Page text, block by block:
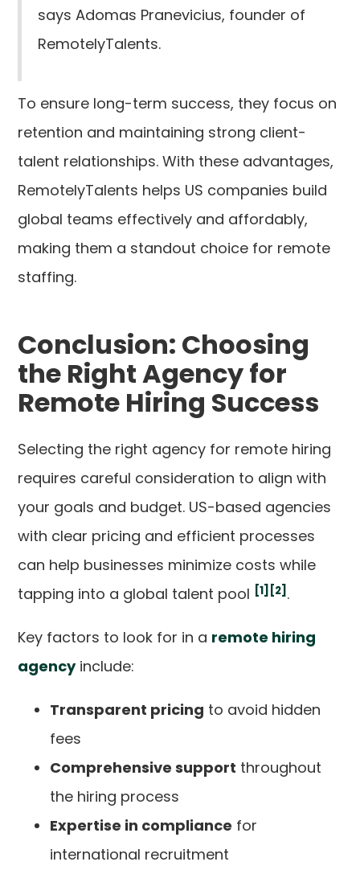
says Adomas Pranevicius, founder of
RemotelyTalents.
To ensure long-term success, they focus on
retention and maintaining strong client-
talent relationships. With these advantages,
RemotelyTalents helps US companies build
global teams effectively and affordably,
making them a standout choice for remote
staffing.
Conclusion: Choosing
the Right Agency for
Remote Hiring Success
Selecting the right agency for remote hiring
requires careful consideration to align with
your goals and budget. US-based agencies
with clear pricing and efficient processes
can help businesses minimize costs while
tapping into a global talent pool [1] [2] .
Key factors to look for in a remote hiring
agencyinclude:
Transparent pricing to avoid hidden
fees
Comprehensive support throughout
the hiring process
Expertise in compliance for
international recruitment